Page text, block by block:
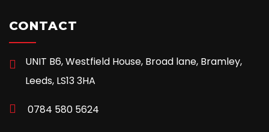
CONTACT
UNIT B6, Westfield House, Broad lane, Bramley,
Leeds, LS13 3HA
0784 580 5624